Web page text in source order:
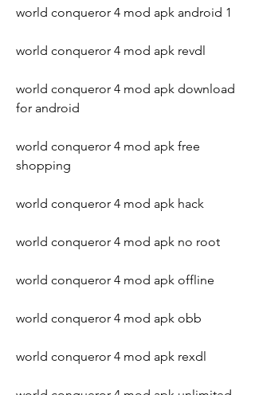
world conqueror 4 mod apk android 1
world conqueror 4 mod apk revdl
world conqueror 4 mod apk download
for android
world conqueror 4 mod apk free
shopping
world conqueror 4 mod apk hack
world conqueror 4 mod apk no root
world conqueror 4 mod apk offline
world conqueror 4 mod apk obb
world conqueror 4 mod apk rexdl